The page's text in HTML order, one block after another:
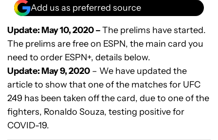
Add us as preferred source
Update: May 10, 2020 –The prelims have started.
The prelims are free on ESPN, the main card you
need to order ESPN+, details below.
Update: May 9, 2020 – We have updated the
article to show that one of the matches for UFC
249 has been taken off the card, due to one of the
fighters, Ronaldo Souza, testing positive for
COVID-19.